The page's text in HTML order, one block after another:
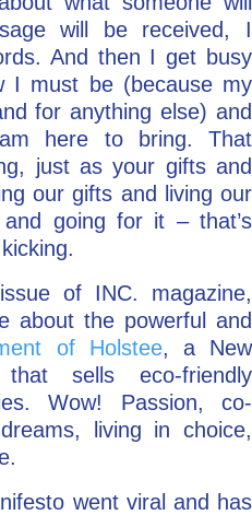
will be received, I
And then I get busy
I must be (because my
for anything else) and
here to bring. That
just as your gifts and
our gifts and living our
going for it – that’s
of INC. magazine,
about the powerful and
of Holstee, a New
that sells eco-friendly
Wow! Passion, co-
living in choice,
went viral and has